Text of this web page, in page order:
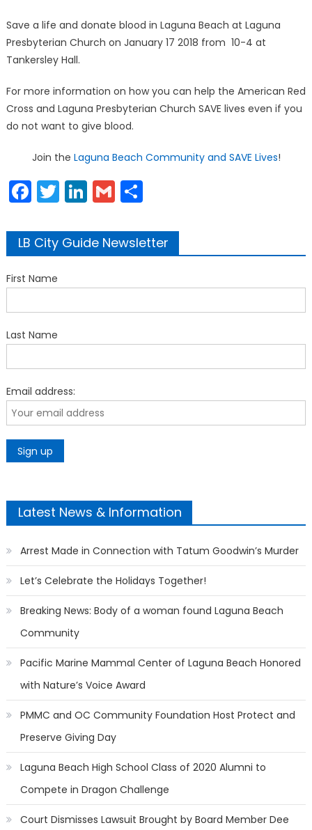
Save a life and donate blood in Laguna Beach at Laguna
Presbyterian Church on January 17 2018 from 10-4 at
Tankersley Hall.
For more information on how you can help the American Red
Cross and Laguna Presbyterian Church SAVE lives even if you
do not want to give blood.
Join the Laguna Beach Community and SAVE Lives!
Facebook
Twitter
LinkedIn
GmailShare
LB City Guide Newsletter
First Name
Last Name
Email address:
Latest News & Information
Arrest Made in Connection with Tatum Goodwin’s Murder
Let’s Celebrate the Holidays Together!
Breaking News: Body of a woman found Laguna Beach
Community
Pacific Marine Mammal Center of Laguna Beach Honored
with Nature’s Voice Award
PMMC and OC Community Foundation Host Protect and
Preserve Giving Day
Laguna Beach High School Class of 2020 Alumni to
Compete in Dragon Challenge
Court Dismisses Lawsuit Brought by Board Member Dee